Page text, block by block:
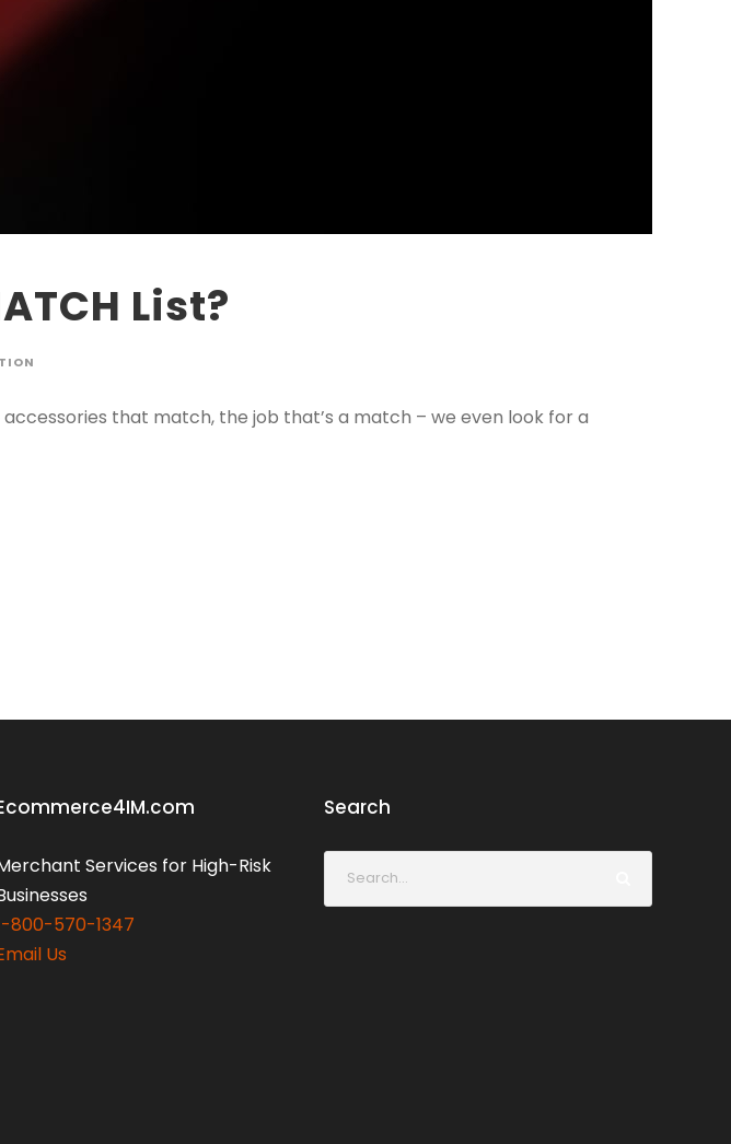
List?
that match, the job that’s a match – we even look for a
Services for High-Risk
800-570-1347
Us
Search